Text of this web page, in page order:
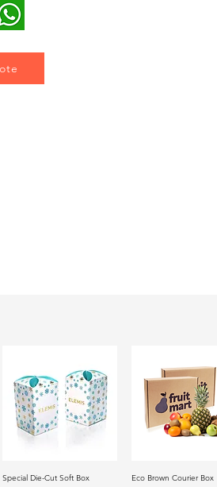
Special Die-Cut Soft Box Eco Brown Courier Box